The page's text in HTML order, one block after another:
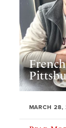
MARCH 28,